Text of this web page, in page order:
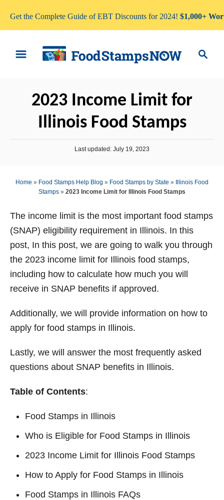
c
2023 Income Limit for
Illinois Food Stamps
P
e
d
n
Last updated: July 19, 2023
Home » Food Stamps Help Blog » Food Stamps by State »
Illinois Food
Stamps » 2023 Income Limit for Illinois Food Stamps
The income limit is the most important food stamps
(SNAP) eligibility requirement in Illinois. In this
post, In this post, we are going to walk you through
the 2023 income limit for Illinois food stamps,
including how to calculate how much you will
receive in SNAP benefits if approved.
Additionally, we will provide information on how to
apply for food stamps in Illinois.
Lastly, we will answer the most frequently asked
questions about SNAP benefits in Illinois.
Table of Contents:
Food Stamps in Illinois
Who is Eligible for Food Stamps in Illinois
2023 Income Limit for Illinois Food Stamps
How to Apply for Food Stamps in Illinois
Food Stamps in Illinois FAQs
Get the Complete Guide of EBT Discounts for 2024! $1,000+